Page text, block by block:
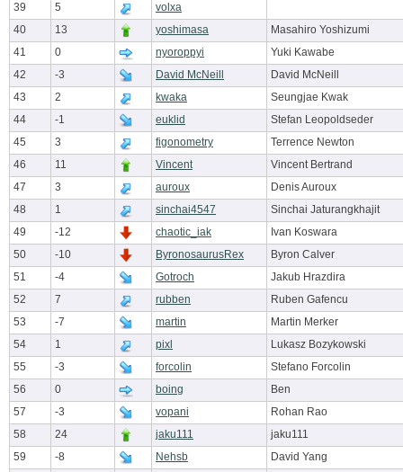
39
5
volxa
40
13 yoshimasa
Masahiro Yoshizumi
41
0 nyoroppyi
Yuki Kawabe
42
-3 David McNeill
David McNeill
43
2 kwaka
Seungjae Kwak
44
-1 euklid
Stefan Leopoldseder
45
3 figonometry
Terrence Newton
46
11 Vincent
Vincent Bertrand
47
3 auroux
Denis Auroux
48
1 sinchai4547
Sinchai Jaturangkhajit
49
-12 chaotic_iak
Ivan Koswara
50
-10 ByronosaurusRex
Byron Calver
51
-4 Gotroch
Jakub Hrazdira
52
7 rubben
Ruben Gafencu
53
-7 martin
Martin Merker
54
1 pixl
Lukasz Bozykowski
55
-3 forcolin
Stefano Forcolin
56
0 boing
Ben
57
-3 vopani
Rohan Rao
58
24 jaku111
jaku111
59
-8 Nehsb
David Yang